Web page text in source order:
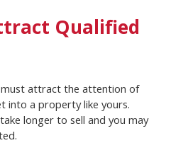
Qualified
must attract the attention of
into a property like yours.
longer to sell and you may